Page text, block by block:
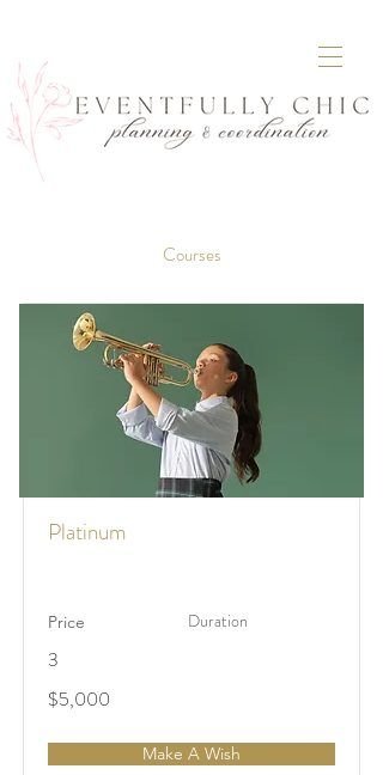
Courses
Platinum
Price Duration
3
$5,000
Make A Wish